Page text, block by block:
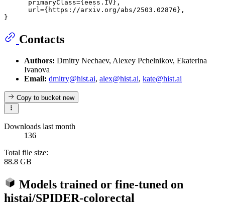
      primaryClass={eess.IV},
      url={https://arxiv.org/abs/2503.02876},
Contacts
Authors: Dmitry Nechaev, Alexey Pchelnikov, Ekaterina
Ivanova
Email: dmitry@hist.ai, alex@hist.ai, kate@hist.ai
Copy to bucketnew
Downloads last month
136
Total file size:
88.8 GB
Models trained or fine-tuned on
histai/SPIDER-colorectal